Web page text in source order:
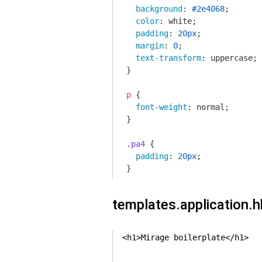
background : #2e4068;
color: white;
padding: 20px;
margin: 0;
text-transform: uppercase;
}
p {
font-weight : normal;
}
.pa4 {
padding: 20px;
}
<h1>Mirage boilerplate</h1>